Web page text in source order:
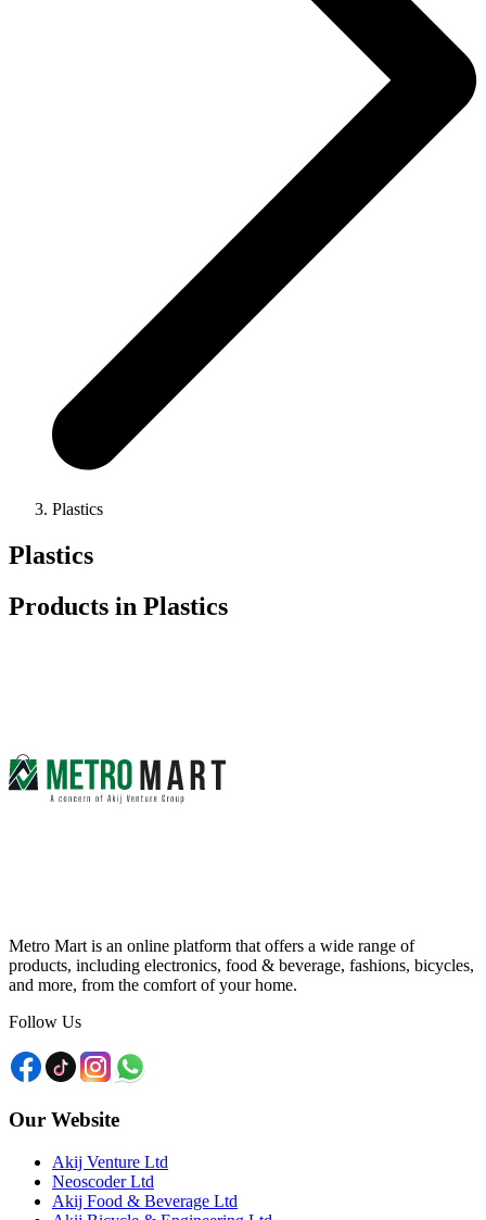
Plastics
Plastics
Products in Plastics
Metro Mart is an online platform that offers a wide range of
products, including electronics, food & beverage, fashions, bicycles,
and more, from the comfort of your home.
Follow Us
Our Website
Akij Venture Ltd
Neoscoder Ltd
Akij Food & Beverage Ltd